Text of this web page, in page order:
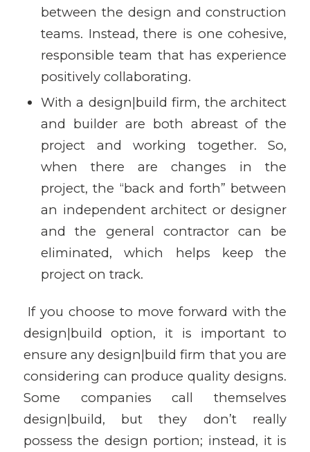
between the design and construction
teams. Instead, there is one cohesive,
responsible team that has experience
positively collaborating.
With a design|build firm, the architect
and builder are both abreast of the
project and working together. So,
when there are changes in the
project, the “back and forth” between
an independent architect or designer
and the general contractor can be
eliminated, which helps keep the
project on track.
If you choose to move forward with the
design|build option, it is important to
ensure any design|build firm that you are
considering can produce quality designs.
Some companies call themselves
design|build, but they don’t really
possess the design portion; instead, it is